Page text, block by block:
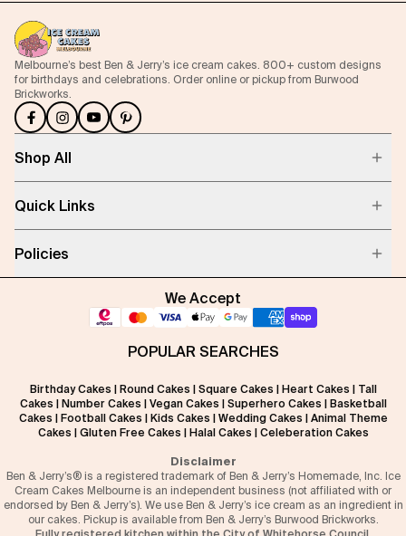
Melbourne’s best Ben & Jerry’s ice cream cakes. 800+ custom designs
for birthdays and celebrations. Order online or pickup from Burwood
Brickworks.
Shop All
Quick Links
Policies
We Accept
POPULAR SEARCHES
Birthday Cakes Round Cakes Square Cakes Heart Cakes
Tall
Cakes
Number Cakes Vegan Cakes Superhero Cakes
Basketball
Cakes
Football Cakes Kids Cakes Wedding Cakes
Animal Theme
Cakes
Gluten Free Cakes Halal Cakes Celeberation Cakes
Disclaimer
Ben & Jerry’s® is a registered trademark of Ben & Jerry’s Homemade, Inc. Ice
Cream Cakes Melbourne is an independent business (not affiliated with or
endorsed by Ben & Jerry’s). We use Ben & Jerry’s ice cream as an ingredient in
our cakes. Pickup is available from Ben & Jerry’s Burwood Brickworks.